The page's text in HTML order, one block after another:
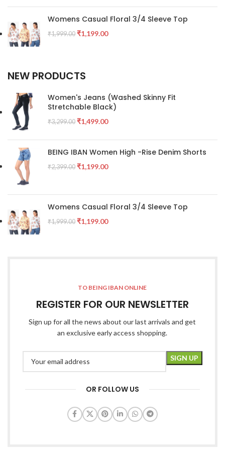
Womens Casual Floral 3/4 Sleeve Top
₹1,999.00 ₹1,199.00
NEW PRODUCTS
Women's Jeans (Washed Skinny Fit
Stretchable Black)
₹3,299.00 ₹1,499.00
BEING IBAN Women High -Rise Denim Shorts
₹2,399.00 ₹1,199.00
Womens Casual Floral 3/4 Sleeve Top
₹1,999.00 ₹1,199.00
TO BEING IBAN ONLINE
REGISTER FOR OUR NEWSLETTER
Sign up for all the news about our last arrivals and get
an exclusive early access shopping.
OR FOLLOW US